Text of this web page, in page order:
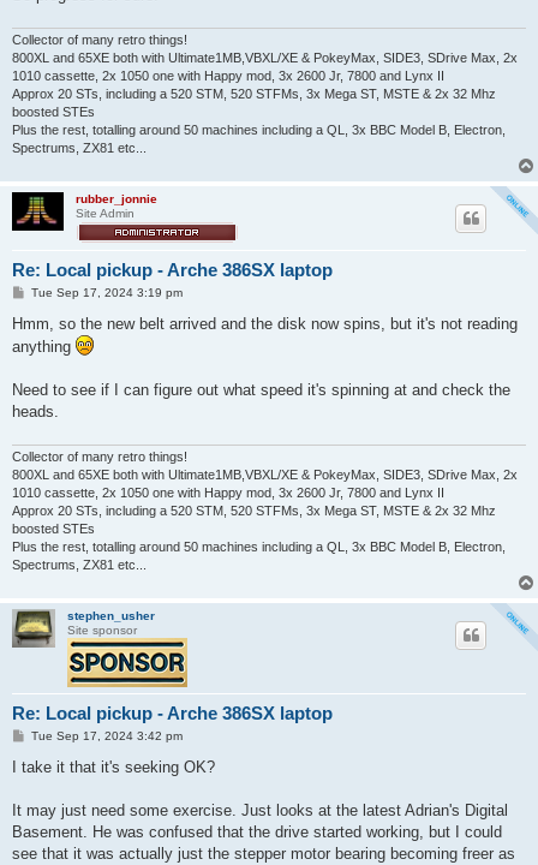
Collector of many retro things!
800XL and 65XE both with Ultimate1MB,VBXL/XE & PokeyMax, SIDE3, SDrive Max, 2x
1010 cassette, 2x 1050 one with Happy mod, 3x 2600 Jr, 7800 and Lynx II
Approx 20 STs, including a 520 STM, 520 STFMs, 3x Mega ST, MSTE & 2x 32 Mhz
boosted STEs
Plus the rest, totalling around 50 machines including a QL, 3x BBC Model B, Electron,
Spectrums, ZX81 etc...
rubber_jonnie
Site Admin
Re: Local pickup - Arche 386SX laptop
P
s
Tue Sep 17, 2024 3:19 pm
Hmm, so the new belt arrived and the disk now spins, but it's not reading
anything
Need to see if I can figure out what speed it's spinning at and check the
heads.
Collector of many retro things!
800XL and 65XE both with Ultimate1MB,VBXL/XE & PokeyMax, SIDE3, SDrive Max, 2x
1010 cassette, 2x 1050 one with Happy mod, 3x 2600 Jr, 7800 and Lynx II
Approx 20 STs, including a 520 STM, 520 STFMs, 3x Mega ST, MSTE & 2x 32 Mhz
boosted STEs
Plus the rest, totalling around 50 machines including a QL, 3x BBC Model B, Electron,
Spectrums, ZX81 etc...
stephen_usher
Site sponsor
Re: Local pickup - Arche 386SX laptop
P
s
Tue Sep 17, 2024 3:42 pm
I take it that it's seeking OK?
It may just need some exercise. Just looks at the latest Adrian's Digital
Basement. He was confused that the drive started working, but I could
see that it was actually just the stepper motor bearing becoming freer as